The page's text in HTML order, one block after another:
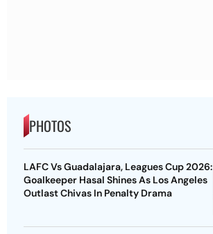
PHOTOS
LAFC Vs Guadalajara, Leagues Cup 2026:
Goalkeeper Hasal Shines As Los Angeles
Outlast Chivas In Penalty Drama